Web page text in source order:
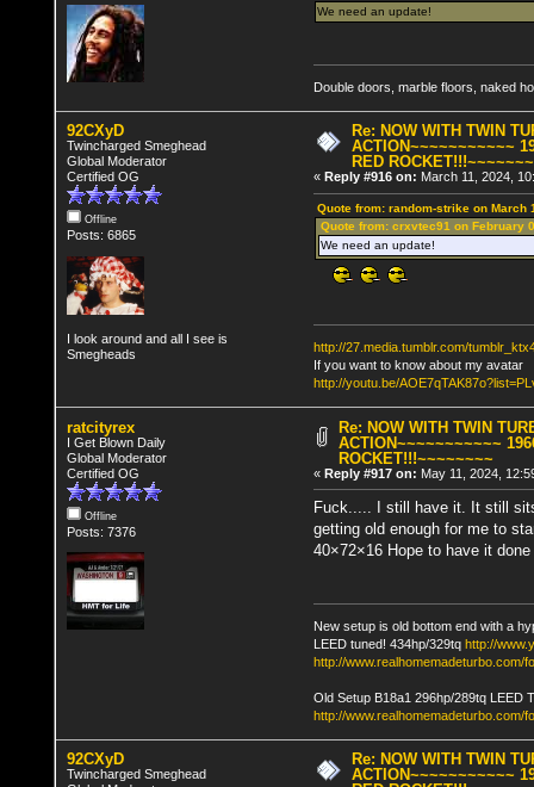
We need an update!
Double doors, marble floors, naked
92CXyD
Twincharged Smeghead
Global Moderator
Certified OG
Offline
Posts: 6865
I look around and all I see is
Smegheads
Re: NOW WITH TWIN
ACTION~~~~~~~~~~~
RED
« Reply #916 on: March 11, 2024,
Quote from: random-strike on March
Quote from: crxvtec91 on February
We need an update!
http://27.media.tumblr.com/
If you want to know about my avatar
http://youtu.be/
ratcityrex
I Get Blown Daily
Global Moderator
Certified OG
Offline
Posts: 7376
Re: NOW WITH TWIN
ACTION~~~~~~~~~~~
ROCKET!!!~~~~~~~~
« Reply #917 on: May 11, 2024,
Fuck..... I still have it. It still
getting old enough for me to
40×72×16 Hope to have it
New setup is old bottom end with a
LEED tuned! 434hp/329tq http://
http://www.realhomemadeturbo.com/
Old Setup B18a1 296hp/289tq LEED
http://www.realhomemadeturbo.com/
92CXyD
Twincharged Smeghead
Re: NOW WITH TWIN
ACTION~~~~~~~~~~~